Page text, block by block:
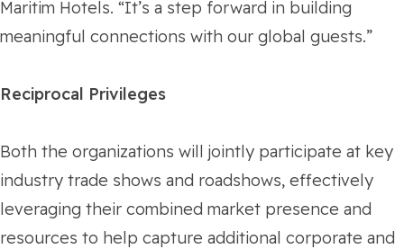
Maritim Hotels. “It’s a step forward in building
meaningful connections with our global guests.”
Reciprocal Privileges
Both the organizations will jointly participate at key
industry trade shows and roadshows, effectively
leveraging their combined market presence and
resources to help capture additional corporate and